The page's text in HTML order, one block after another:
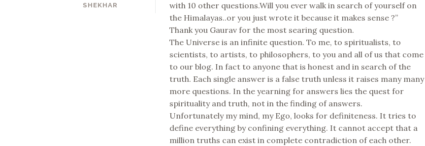
SHEKHAR
with 10 other questions.Will you ever walk in search of yourself on
the Himalayas..or you just wrote it because it makes sense ?”
Thank you Gaurav for the most searing question.
The Universe is an infinite question. To me, to spiritualists, to
scientists, to artists, to philosophers, to you and all of us that come
to our blog. In fact to anyone that is honest and in search of the
truth. Each single answer is a false truth unless it raises many many
more questions. In the yearning for answers lies the quest for
spirituality and truth, not in the finding of answers.
Unfortunately my mind, my Ego, looks for definiteness. It tries to
define everything by confining everything. It cannot accept that a
million truths can exist in complete contradiction of each other.